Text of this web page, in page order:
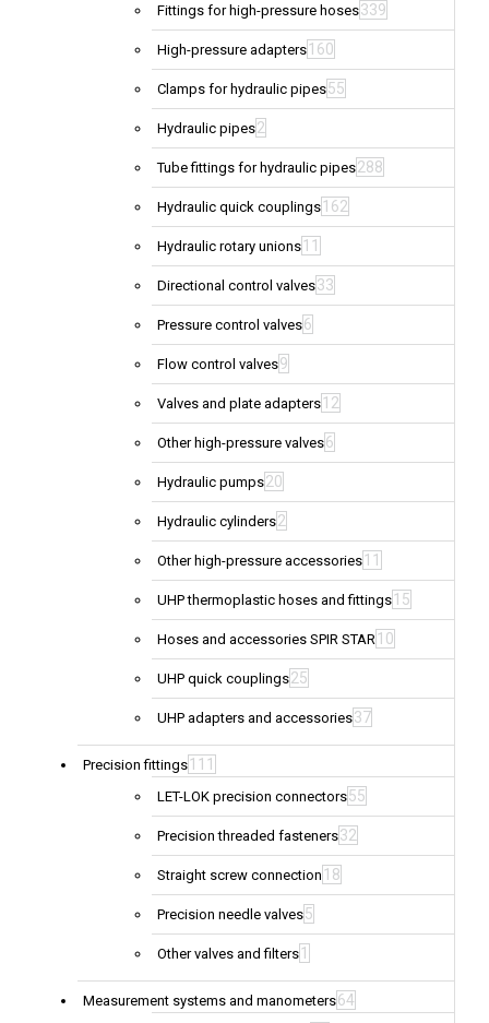
Fittings for high-pressure hoses339
High-pressure adapters 160
Clamps for hydraulic pipes55
Hydraulic pipes2
Tube fittings for hydraulic pipes288
Hydraulic quick couplings 162
Hydraulic rotary unions 11
Directional control valves33
Pressure control valves6
Flow control valves9
Valves and plate adapters 12
Other high-pressure valves6
Hydraulic pumps20
Hydraulic cylinders2
Other high-pressure accessories 11
UHP thermoplastic hoses and fittings 15
Hoses and accessories SPIR STAR 10
UHP quick couplings25
UHP adapters and accessories37
Precision fittings 111
LET-LOK precision connectors55
Precision threaded fasteners32
Straight screw connection 18
Precision needle valves5
Other valves and filters 1
Measurement systems and manometers64